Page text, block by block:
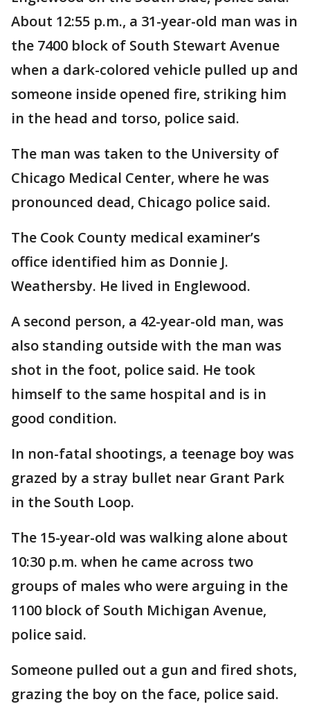
About 12:55 p.m., a 31-year-old man was in
the 7400 block of South Stewart Avenue
when a dark-colored vehicle pulled up and
someone inside opened fire, striking him
in the head and torso, police said.
The man was taken to the University of
Chicago Medical Center, where he was
pronounced dead, Chicago police said.
The Cook County medical examiner’s
office identified him as Donnie J.
Weathersby. He lived in Englewood.
A second person, a 42-year-old man, was
also standing outside with the man was
shot in the foot, police said. He took
himself to the same hospital and is in
good condition.
In non-fatal shootings, a teenage boy was
grazed by a stray bullet near Grant Park
in the South Loop.
The 15-year-old was walking alone about
10:30 p.m. when he came across two
groups of males who were arguing in the
1100 block of South Michigan Avenue,
police said.
Someone pulled out a gun and fired shots,
grazing the boy on the face, police said.